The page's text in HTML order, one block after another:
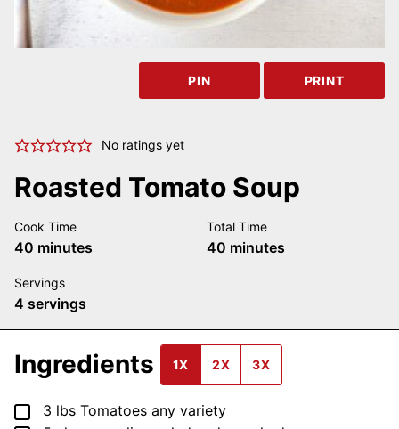
PIN PRINT
No ratings yet
Roasted Tomato Soup
Cook Time
40 minutes
minutes
Total Time
40 minutes
minutes
Servings
4 servings
Ingredients 1X 2X 3X
▢
3 lbs Tomatoes any variety